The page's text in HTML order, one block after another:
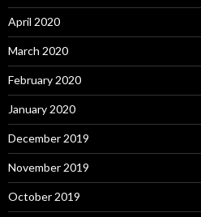
April 2020
March 2020
February 2020
January 2020
December 2019
November 2019
October 2019